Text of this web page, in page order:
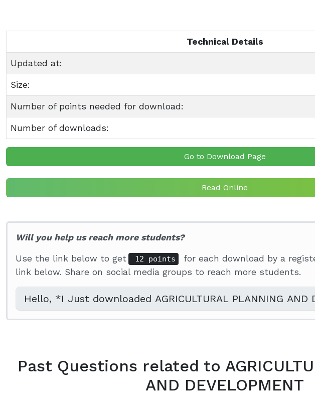
Technical Details
Updated at:
Size:
Number of points needed for download:
Number of downloads:
Go to Download Page
Read Online
Will you help us reach more students?
Use the link below to get 12 points
for each download by a
link below. Share on social media groups to reach more students.
Past Questions related to
AND DEVELOPMENT